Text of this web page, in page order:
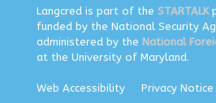
Langcred is part of the STARTALK
funded by the National Security
administered by the National
at the University of Maryland.
Web Accessibility Privacy Notice